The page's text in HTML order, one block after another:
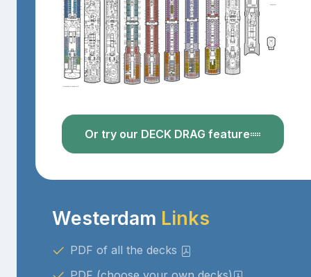
Or try our DECK DRAG feature
Westerdam Links
PDF of all the decks